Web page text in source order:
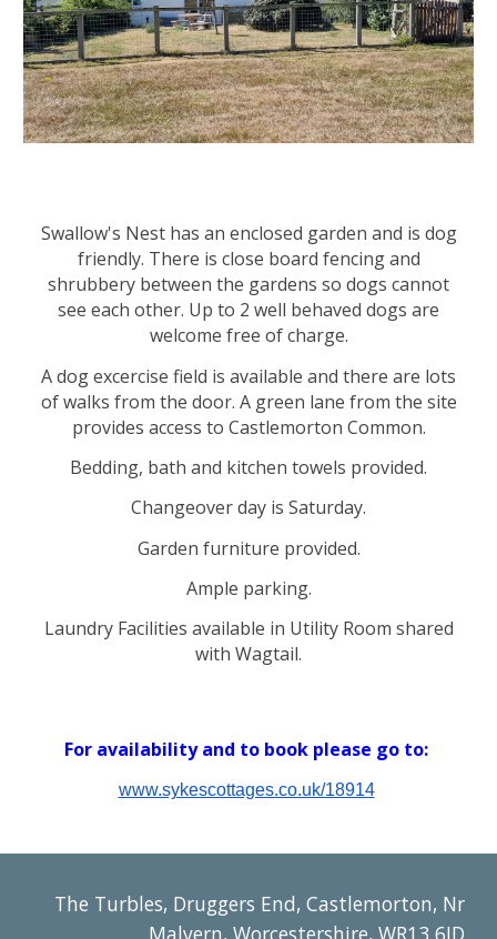
Swallow's Nest has an enclosed garden and is dog
friendly. There is close board fencing and
shrubbery between the gardens so dogs cannot
see each other. Up to 2 well behaved dogs are
welcome free of charge.
A dog excercise field is available and there are lots
of walks from the door. A green lane from the site
provides access to Castlemorton Common.
Bedding, bath and kitchen towels provided.
Changeover day is Saturday.
Garden furniture provided.
Ample parking.
Laundry Facilities available in Utility Room shared
with Wagtail.
For availability and to book please go to:
www.sykescottages.co.uk/18914
The Turbles, Druggers End, Castlemorton, Nr
Malvern, Worcestershire, WR13 6JD